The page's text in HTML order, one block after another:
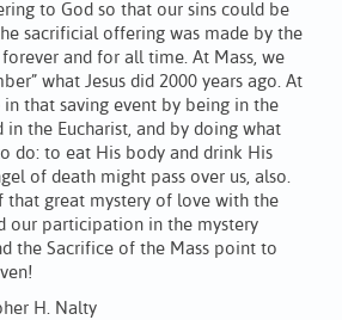
to God so that our sins could be
sacrificial offering was made by the
and for all time. At Mass, we
what Jesus did 2000 years ago. At
that saving event by being in the
in the Eucharist, and by doing what
do: to eat His body and drink His
of death might pass over us, also.
that great mystery of love with the
our participation in the mystery
the Sacrifice of the Mass point to
H. Nalty